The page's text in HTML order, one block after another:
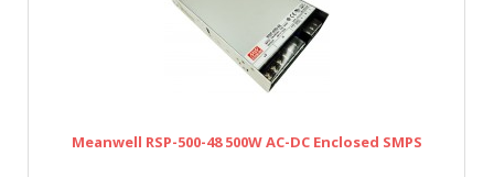
Meanwell RSP-500-48 500W AC-DC Enclosed SMPS